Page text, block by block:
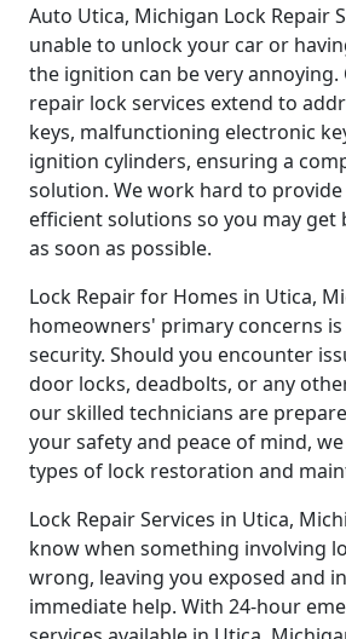
Auto Utica, Michigan Lock Repair
unable to unlock your car or
the ignition can be very
repair lock services extend to
keys, malfunctioning electronic
ignition cylinders, ensuring a
solution. We work hard to
efficient solutions so you may get
as soon as possible.
Lock Repair for Homes in Utica,
homeowners' primary concerns
security. Should you encounter
door locks, deadbolts, or any
our skilled technicians are
your safety and peace of mind,
types of lock restoration and
Lock Repair Services in Utica,
know when something involving
wrong, leaving you exposed and
immediate help. With 24-hour